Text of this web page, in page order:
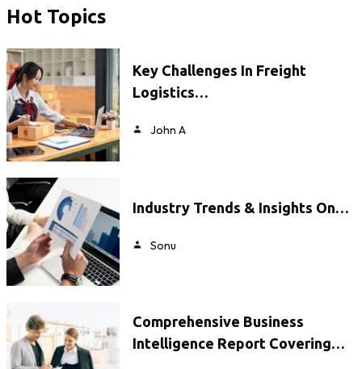
Hot Topics
Key Challenges In Freight
Logistics…
John A
Industry Trends & Insights On…
Sonu
Comprehensive Business
Intelligence Report Covering…